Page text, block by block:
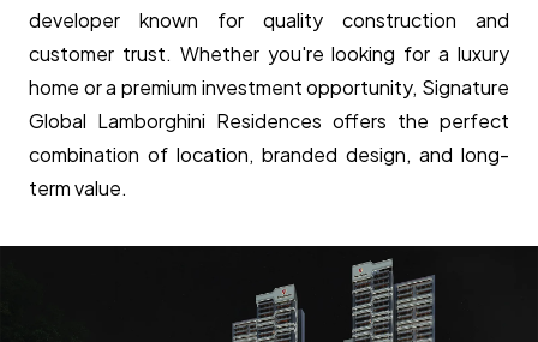
developer known for quality construction and
customer trust. Whether you're looking for a luxury
home or a premium investment opportunity, Signature
Global Lamborghini Residences offers the perfect
combination of location, branded design, and long-
term value.